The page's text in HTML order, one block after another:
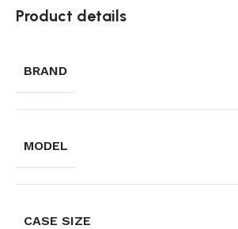
Product details
BRAND
MODEL
CASE SIZE